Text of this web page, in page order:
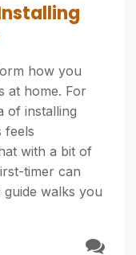
how you
at home. For
of installing
feels
with a bit of
timer can
guide walks you